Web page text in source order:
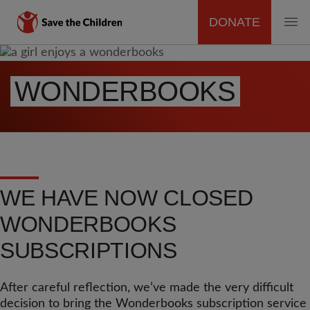
Skip
main
content
MAIN
NAVIGATION
DONATE
WONDERBOOKS
WE HAVE NOW CLOSED
WONDERBOOKS
SUBSCRIPTIONS
After careful reflection, we’ve made the very difficult
decision to bring the Wonderbooks subscription service